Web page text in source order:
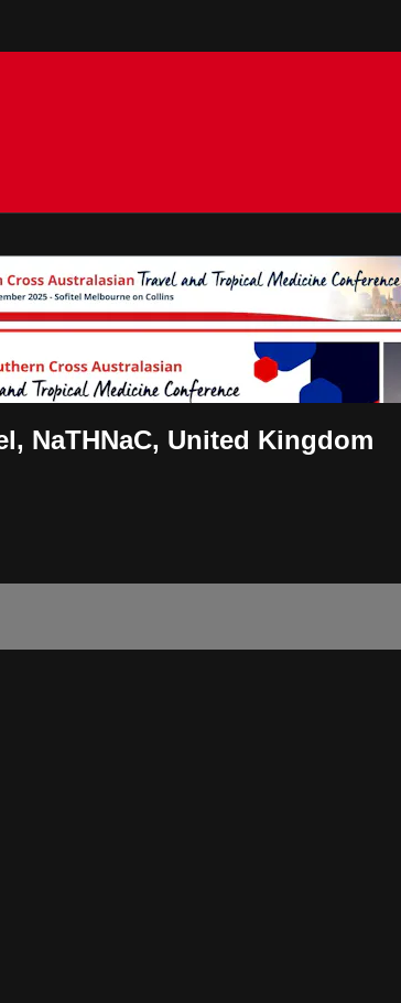
NaTHNaC, United Kingdom